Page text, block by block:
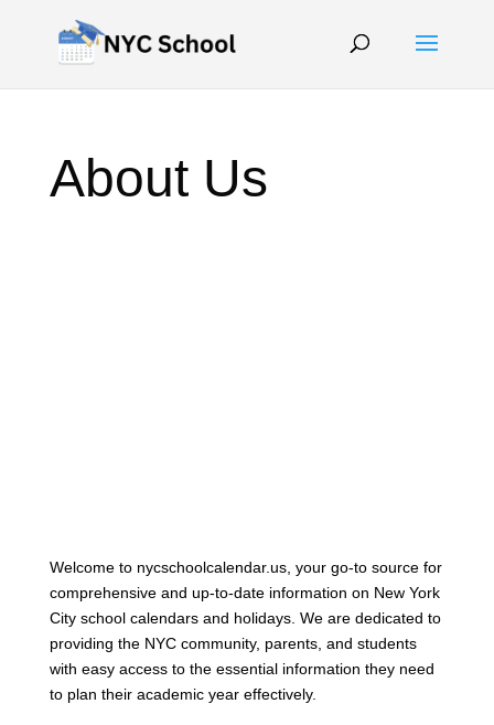
About Us
Welcome to nycschoolcalendar.us, your go-to source for
comprehensive and up-to-date information on New York
City school calendars and holidays. We are dedicated to
providing the NYC community, parents, and students
with easy access to the essential information they need
to plan their academic year effectively.